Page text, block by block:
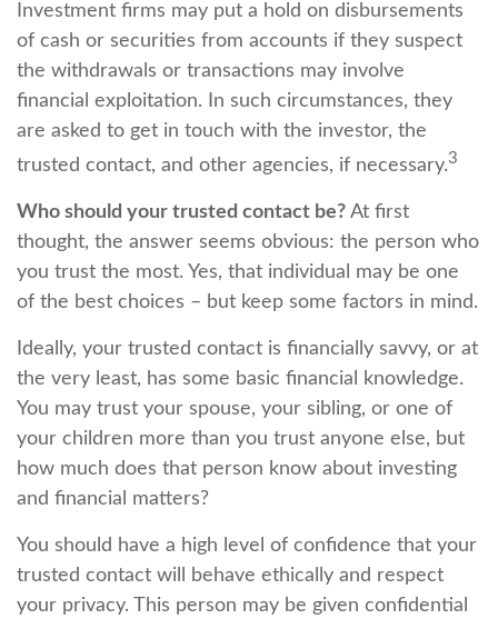
Investment firms may put a hold on disbursements
of cash or securities from accounts if they suspect
the withdrawals or transactions may involve
financial exploitation. In such circumstances, they
are asked to get in touch with the investor, the
trusted contact, and other agencies, if necessary.3
Who should your trusted contact be? At first
thought, the answer seems obvious: the person who
you trust the most. Yes, that individual may be one
of the best choices – but keep some factors in mind.
Ideally, your trusted contact is financially savvy, or at
the very least, has some basic financial knowledge.
You may trust your spouse, your sibling, or one of
your children more than you trust anyone else, but
how much does that person know about investing
and financial matters?
You should have a high level of confidence that your
trusted contact will behave ethically and respect
your privacy. This person may be given confidential